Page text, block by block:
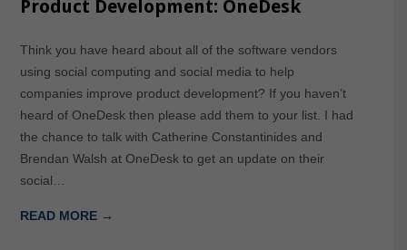
Product Development: OneDesk
Think you have heard about all of the software vendors
using social computing and social media to help
companies improve product development? If you haven’t
heard of OneDesk then please add them to your list. I had
the chance to talk with Catherine Constantinides and
Brendan Walsh at OneDesk to get an update on their
social…
READ MORE →